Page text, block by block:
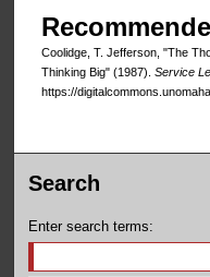
Coolidge, T. Jefferson, "The
Thinking Big" (1987). Service
https://
Search
Enter search terms: